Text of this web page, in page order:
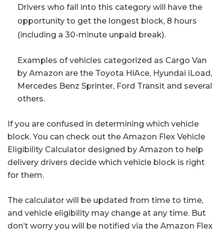
Drivers who fall into this category will have the
opportunity to get the longest block, 8 hours
(including a 30-minute unpaid break).
Examples of vehicles categorized as Cargo Van
by Amazon are the Toyota HiAce, Hyundai iLoad,
Mercedes Benz Sprinter, Ford Transit and several
others.
If you are confused in determining which vehicle
block. You can check out the Amazon Flex Vehicle
Eligibility Calculator designed by Amazon to help
delivery drivers decide which vehicle block is right
for them.
The calculator will be updated from time to time,
and vehicle eligibility may change at any time. But
don’t worry you will be notified via the Amazon Flex